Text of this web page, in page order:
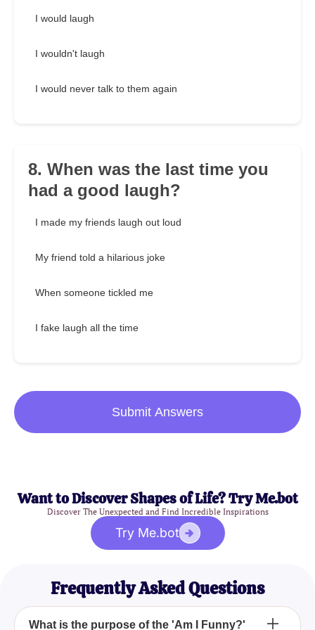
I would laugh
I wouldn't laugh
I would never talk to them again
8. When was the last time you
had a good laugh?
I made my friends laugh out loud
My friend told a hilarious joke
When someone tickled me
I fake laugh all the time
Submit Answers
Want to Discover Shapes of Life? Try Me.bot
Discover The Unexpected and Find Incredible Inspirations
Try Me.bot
Frequently Asked Questions
What is the purpose of the 'Am I Funny?'